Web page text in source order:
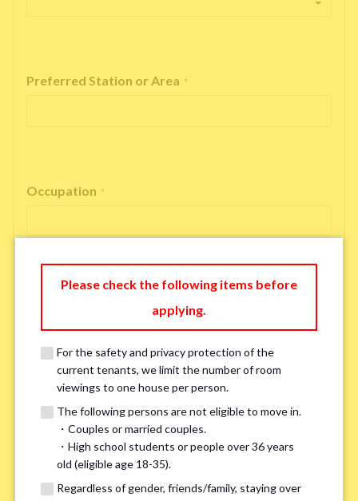
Preferred Station or Area *
Occupation *
If you do not have an account, please enter 'N/A'.
Our system is currently unable to receive emails from Hotmail, Live
Mail, or Outlook. To ensure you receive our response, please provide an
possible solution.If you do not receive a response within 2–3 days,
please contact us via LINE or phone. Thank you!
Please check the following items before
applying.
For the safety and privacy protection of the
current tenants, we limit the number of room
viewings to one house per person.
The following persons are not eligible to move in.
・Couples or married couples.
・High school students or people over 36 years
old (eligible age 18-35).
Regardless of gender, friends/family, staying over